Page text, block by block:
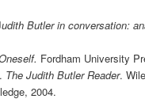
udith Butler in conversation:
Fordham University
The Judith Butler Reader.
2004.